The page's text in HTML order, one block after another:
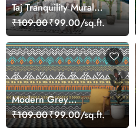
Taj Tranquility Mural
Wallpaper
₹109.00₹99.00/sq.ft.
Modern Grey
Background Abstract
Pattern Design Wallpaper
₹109.00₹99.00/sq.ft.